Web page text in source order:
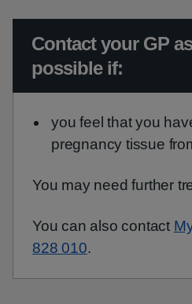
Urgent advice:
Contact your GP
possible if:
you feel that you
pregnancy tissue
You may need further
You can also contact
828 010.